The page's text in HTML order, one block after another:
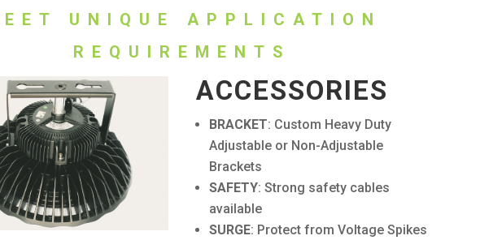
UNIQUE APPLICATION
REQUIREMENTS
ACCESSORIES
BRACKET: Custom Heavy Duty
Adjustable or Non-Adjustable
Brackets
SAFETY: Strong safety cables
available
SURGE: Protect from Voltage Spikes